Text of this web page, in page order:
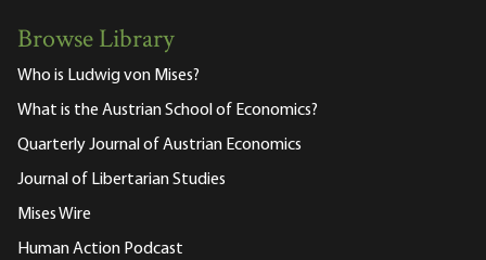
Browse Library
Who is Ludwig von Mises?
What is the Austrian School of Economics?
Quarterly Journal of Austrian Economics
Journal of Libertarian Studies
Mises Wire
Human Action Podcast